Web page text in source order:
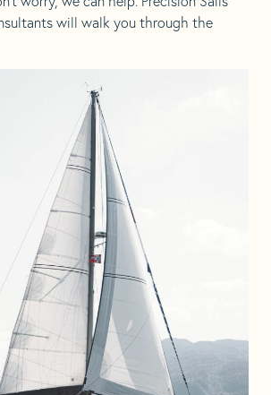
will walk you through the